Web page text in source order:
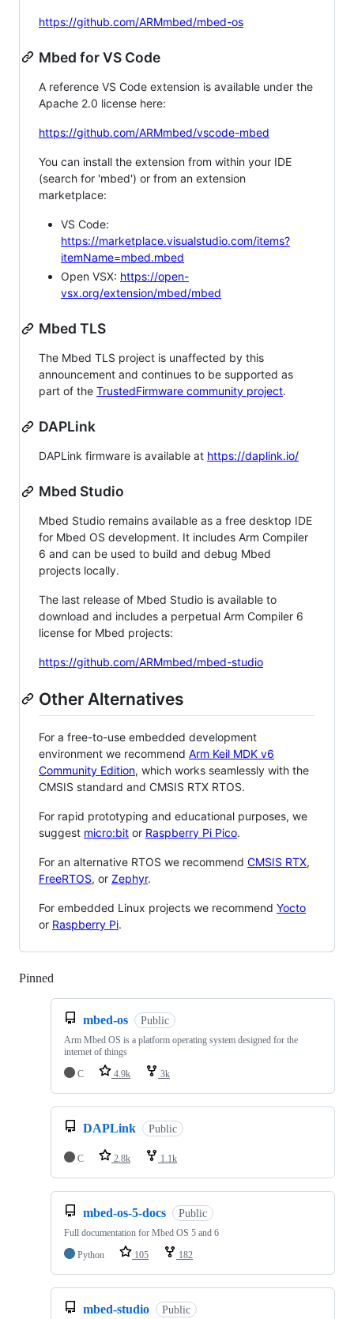
https://github.com/ARMmbed/mbed-os
Mbed for VS Code
A reference VS Code extension is available under the
Apache 2.0 license here:
https://github.com/ARMmbed/vscode-mbed
You can install the extension from within your IDE
(search for 'mbed') or from an extension
marketplace:
VS Code:
https://marketplace.visualstudio.com/items?
itemName=mbed.mbed
Open VSX: https://open-
vsx.org/extension/mbed/mbed
Mbed TLS
The Mbed TLS project is unaffected by this
announcement and continues to be supported as
part of the TrustedFirmware community project.
DAPLink
DAPLink firmware is available at https://daplink.io/
Mbed Studio
Mbed Studio remains available as a free desktop IDE
for Mbed OS development. It includes Arm Compiler
6 and can be used to build and debug Mbed
projects locally.
The last release of Mbed Studio is available to
download and includes a perpetual Arm Compiler 6
license for Mbed projects:
https://github.com/ARMmbed/mbed-studio
Other Alternatives
For a free-to-use embedded development
environment we recommend Arm Keil MDK v6
Community Edition, which works seamlessly with the
CMSIS standard and CMSIS RTX RTOS.
For rapid prototyping and educational purposes, we
suggest micro:bit or Raspberry Pi Pico.
For an alternative RTOS we recommend CMSIS RTX,
FreeRTOS, or Zephyr.
For embedded Linux projects we recommend Yocto
or Raspberry Pi.
Pinned
mbed-os Public
Arm Mbed OS is a platform operating system designed for the
internet of things
C
4.9k 3k
DAPLink Public
C 2.8k 1.1k
mbed-os-5-docs Public
Full documentation for Mbed OS 5 and 6
Python
105 182
mbed-studio Public